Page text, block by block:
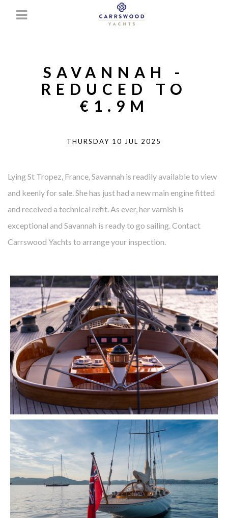
SAVANNAH -
REDUCED TO
€1.9M
THURSDAY 10 JUL 2025
Lying St Tropez, France, Savannah is readily available to view
and keenly for sale. She has just had a new main engine fitted
and received a technical refit. As ever, her varnish is
exceptional and Savannah is ready to go sailing. Contact
Carrswood Yachts to arrange your inspection.